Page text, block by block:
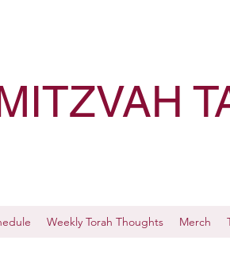
Weekly Torah Thoughts Merch